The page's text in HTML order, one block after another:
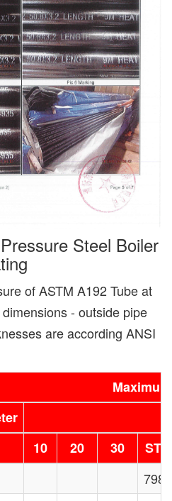
Steel Boiler
of ASTM A192 Tube at
- outside pipe
are according ANSI
10 20 30
STD
7985